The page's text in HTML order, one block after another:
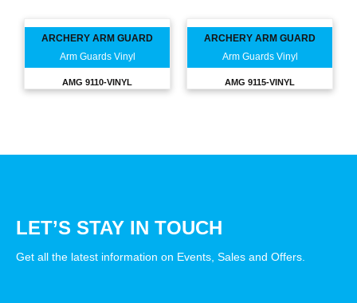
ARCHERY ARM GUARD
Arm Guards Vinyl
AMG 9110-VINYL
ARCHERY ARM GUARD
Arm Guards Vinyl
AMG 9115-VINYL
LET’S STAY IN TOUCH
Get all the latest information on Events, Sales and Offers.